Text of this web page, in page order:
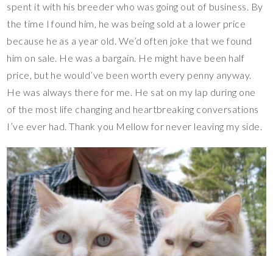
spent it with his breeder who was going out of business. By
the time I found him, he was being sold at a lower price
because he as a year old. We’d often joke that we found
him on sale. He was a bargain. He might have been half
price, but he would’ve been worth every penny anyway.
He was always there for me. He sat on my lap during one
of the most life changing and heartbreaking conversations
I’ve ever had. Thank you Mellow for never leaving my side.